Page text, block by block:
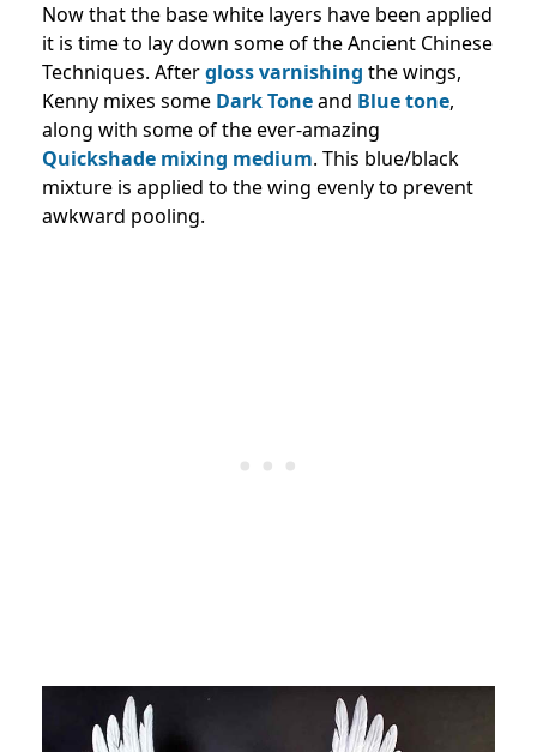
Now that the base white layers have been applied
it is time to lay down some of the Ancient Chinese
Techniques. Aftergloss varnishing the wings,
Kenny mixes some Dark Toneand Blue tone,
along with some of the ever-amazing
Quickshade mixing medium. This blue/black
mixture is applied to the wing evenly to prevent
awkward pooling.